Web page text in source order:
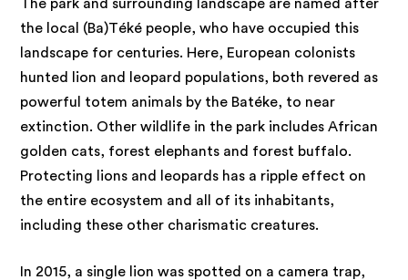
The park and surrounding landscape are named after
the local (Ba)Téké people, who have occupied this
landscape for centuries. Here, European colonists
hunted lion and leopard populations, both revered as
powerful totem animals by the Batéke, to near
extinction. Other wildlife in the park includes African
golden cats, forest elephants and forest buffalo.
Protecting lions and leopards has a ripple effect on
the entire ecosystem and all of its inhabitants,
including these other charismatic creatures.
In 2015, a single lion was spotted on a camera trap,